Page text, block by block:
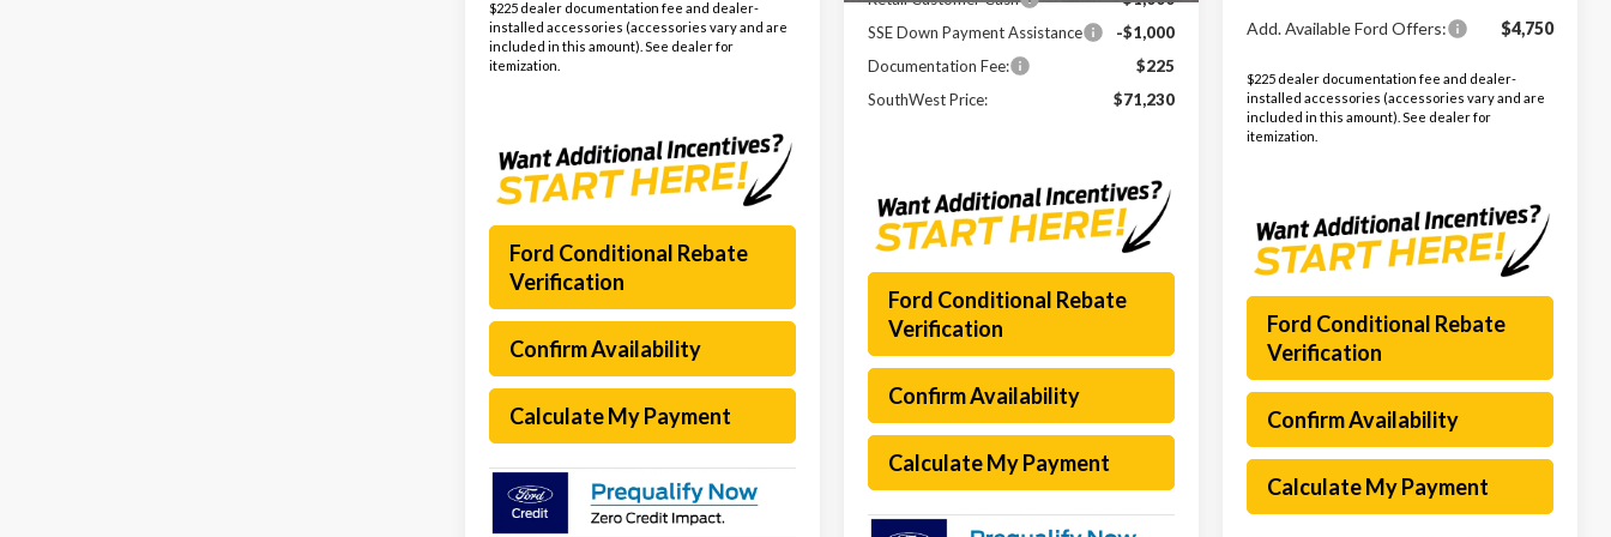
$225 dealer documentation fee and dealer-
installed accessories (accessories vary and are
included in this amount). See dealer for
itemization.
Ford Conditional Rebate
Verification
Confirm Availability
Calculate My Payment
SSE Down Payment Assistance
-$1,000
Documentation Fee:
$225
SouthWest Price:
$71,230
Ford Conditional Rebate
Verification
Confirm Availability
Calculate My Payment
Add. Available Ford Offers: $4,750
$225 dealer documentation fee and dealer-
installed accessories (accessories vary and are
included in this amount). See dealer for
itemization.
Ford Conditional Rebate
Verification
Confirm Availability
Calculate My Payment